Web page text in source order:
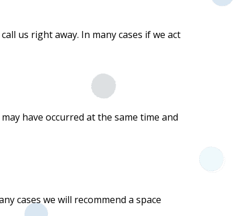
us right away. In many cases if we act
have occurred at the same time and
cases we will recommend a space